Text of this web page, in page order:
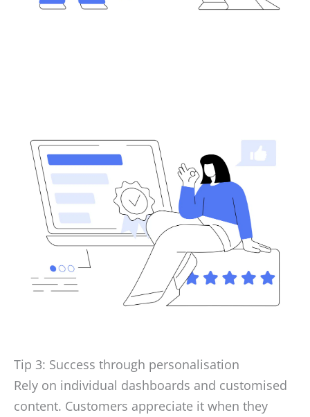
Tip 3: Success through personalisation
Rely on individual dashboards and customised
content. Customers appreciate it when they